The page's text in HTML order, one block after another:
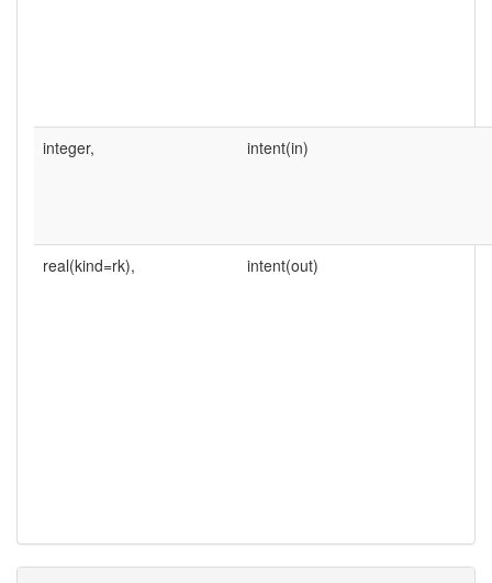
integer, intent(in)
real(kind=rk), intent(out)